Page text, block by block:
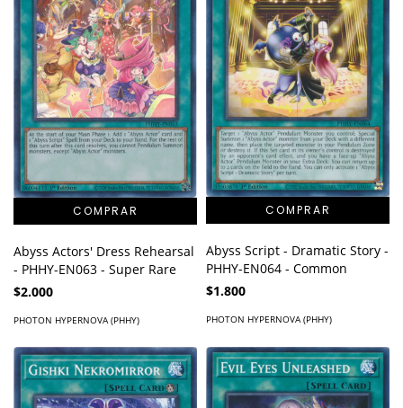
Abyss Actors' Dress Rehearsal
- PHHY-EN063 - Super Rare
$2.000
PHOTON HYPERNOVA (PHHY)
Abyss Script - Dramatic Story -
PHHY-EN064 - Common
$1.800
PHOTON HYPERNOVA (PHHY)